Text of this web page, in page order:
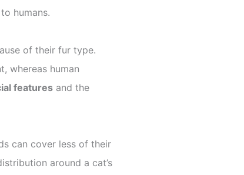
humans.
of their fur type.
whereas human
features and the
can cover less of their
around a cat’s